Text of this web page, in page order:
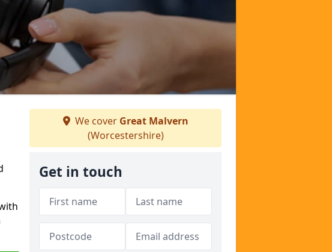
We cover Great Malvern
(Worcestershire)
Get in touch